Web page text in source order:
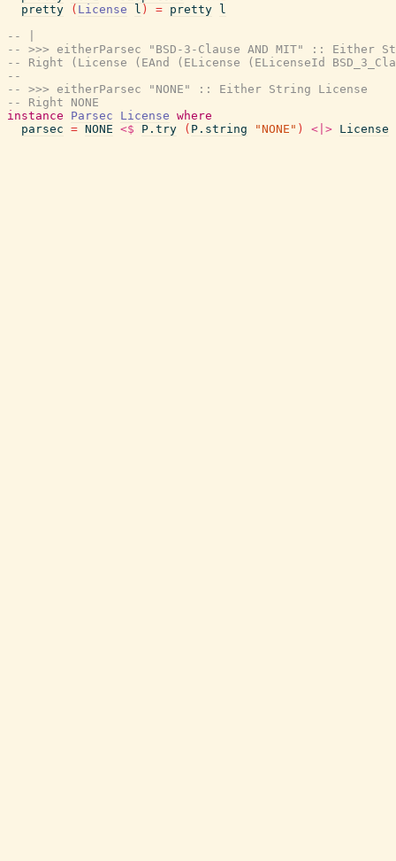
pretty
( License l ) = pretty
l
-- |
-- >>> eitherParsec "BSD-3-Clause AND MIT" :: Either
-- Right (License (EAnd (ELicense (ELicenseId
--
-- >>> eitherParsec "NONE" :: Either String License
-- Right NONE
instance
Parsec License where
parsec = NONE <$ P.try ( P.string "NONE" ) <|> License